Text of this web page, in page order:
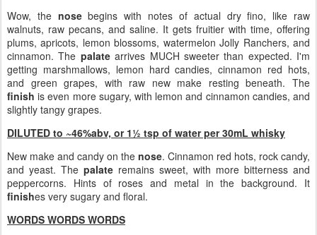
Wow, the nosebegins with notes of actual dry fino, like raw
walnuts, raw pecans, and saline. It gets fruitier with time, offering
plums, apricots, lemon blossoms, watermelon Jolly Ranchers, and
cinnamon. The palatearrives MUCH sweeter than expected. I'm
getting marshmallows, lemon hard candies, cinnamon red hots,
and green grapes, with raw new make resting beneath. The
finish is even more sugary, with lemon and cinnamon candies, and
slightly tangy grapes.
DILUTED to ~46%abv, or 1½ tsp of water per 30mL whisky
New make and candy on the nose. Cinnamon red hots, rock candy,
and yeast. The palate remains sweet, with more bitterness and
peppercorns. Hints of roses and metal in the background. It
finishes very sugary and floral.
WORDS WORDS WORDS